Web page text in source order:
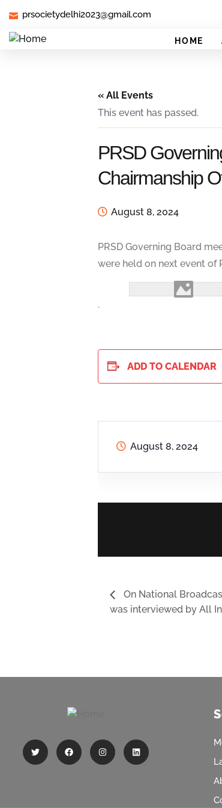
prsocietydelhi2023@gmail.com
HOME
« All Events
This event has passed.
PRSD
Chairmanship
August 8, 2024
PRSD Governing Board
were held on next event of
.
ADD TO CALENDAR
August 8, 2024
On National
was interviewed by All